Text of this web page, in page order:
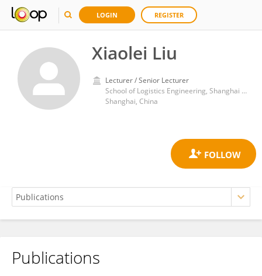
LOGIN REGISTER
Xiaolei Liu
Lecturer / Senior Lecturer
School of Logistics Engineering, Shanghai Maritime University
Shanghai, China
Xiaolei Liu
Publications